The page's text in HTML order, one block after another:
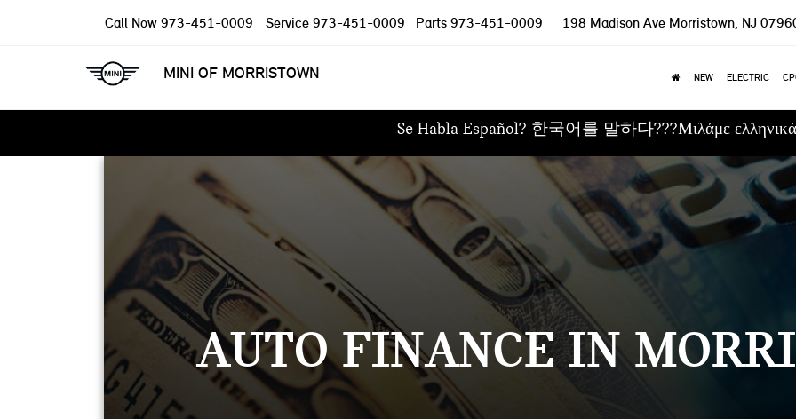
MINI OF MORRISTOWN
Call Now 973-451-0009 Service 973-451-0009 Parts 973-451-0009 198 Madison Ave Morristown, NJ
NEW ELECTRIC
Se Habla Español? 한국어를 말하다???Μιλάμε ελληνικά
AUTO FINANCE IN